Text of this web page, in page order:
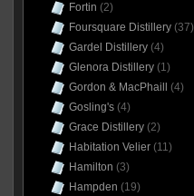
Fortin (2)
Foursquare Distillery(37)
Gardel Distillery(4)
Glenora Distillery(1)
Gordon & MacPhaill
(4)
Gosling's(4)
Grace Distillery(2)
Habitation Velier(11)
Hamilton (3)
Hampden (19)